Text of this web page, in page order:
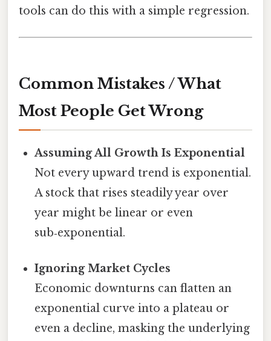
tools can do this with a simple regression.
Common Mistakes / What
Most People Get Wrong
Assuming All Growth Is Exponential
Not every upward trend is exponential.
A stock that rises steadily year over
year might be linear or even
sub‑exponential.
Ignoring Market Cycles
Economic downturns can flatten an
exponential curve into a plateau or
even a decline, masking the underlying